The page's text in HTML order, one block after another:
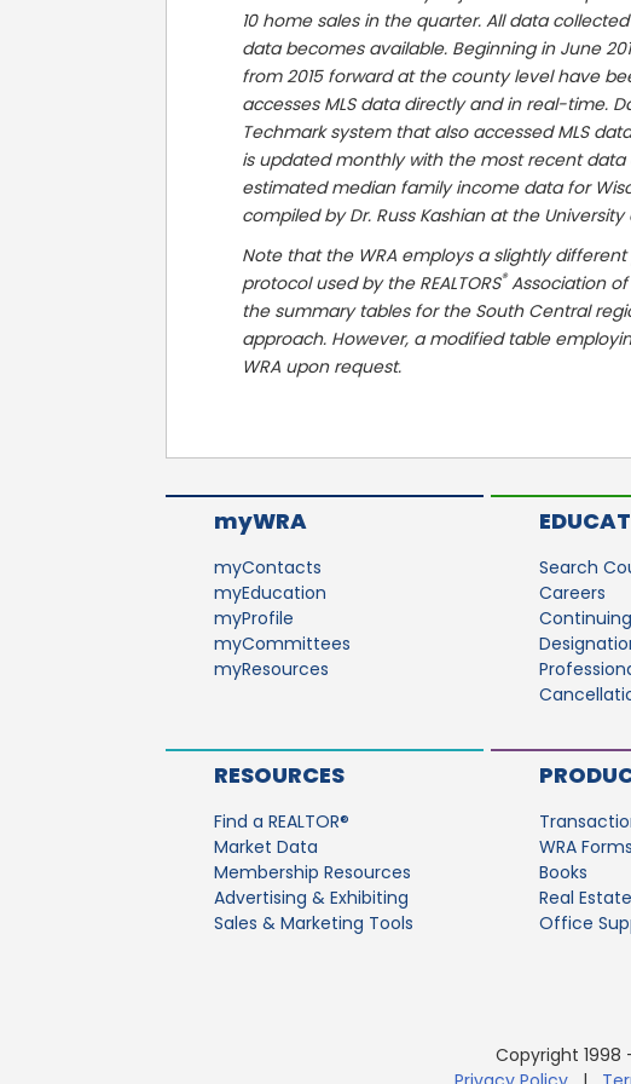
10 home sales in the quarter. All data
data becomes available. Beginning in June
from 2015 forward at the county level have
accesses MLS data directly and in real-time.
Techmark system that also accessed MLS
is updated monthly with the most recent
estimated median family income data for
compiled by Dr. Russ Kashian at the
Note that the WRA employs a slightly
protocol used by the REALTORS®Association of
the summary tables for the South Central
approach. However, a modified table
WRA upon request.
myWRA
myContacts
myEducation
myProfile
myCommittees
myResources
Search
Careers
RESOURCES
Find a REALTOR®
Market Data
Membership Resources
Advertising & Exhibiting
Sales & Marketing Tools
WRA
Books
Real
Office
Copyright 1998
Privacy Policy |